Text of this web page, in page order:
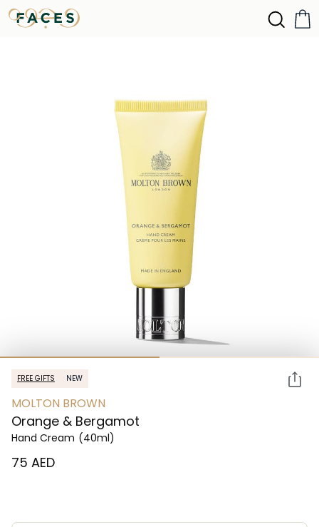
FREE GIFTS NEW
MOLTON BROWN
Orange & Bergamot
Hand Cream (40ml)
⁦75⁩ AED